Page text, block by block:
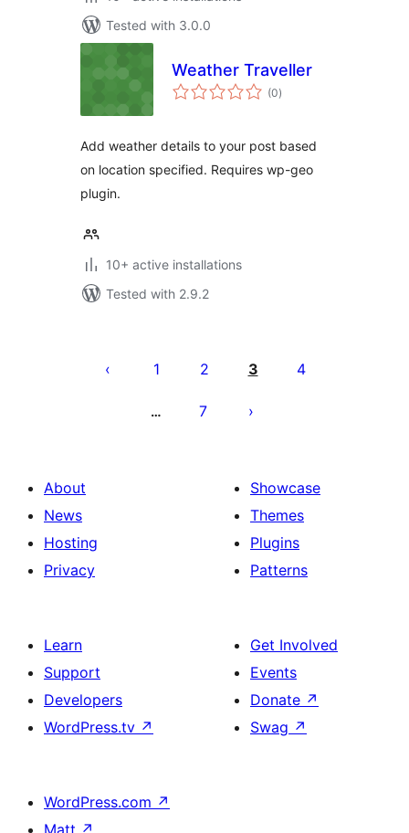
Tested with 3.0.0
Weather Traveller
(0total
ratings
)
Add weather details to your post based
on location specified. Requires wp-geo
plugin.
10+ active installations
Tested with 2.9.2
utaftaji
1 2 3 4
… 7
About
News
Hosting
Privacy
Showcase
Themes
Plugins
Patterns
Learn
Support
Developers
WordPress.tv ↗
Get Involved
Events
Donate ↗
Swag ↗
WordPress.com ↗
Matt ↗